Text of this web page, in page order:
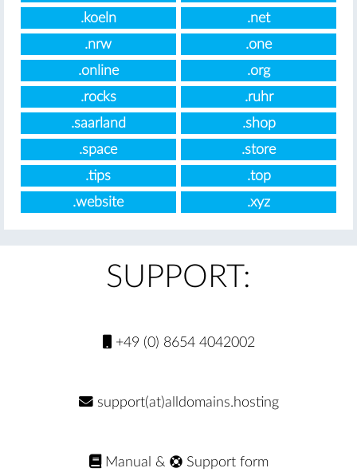
.koeln
.net
.nrw
.one
.online
.org
.rocks
.ruhr
.saarland
.shop
.space
.store
.tips
.top
.website
.xyz
SUPPORT:
+49 (0) 8654 4042002
support(at)alldomains.hosting
Manual & Support form